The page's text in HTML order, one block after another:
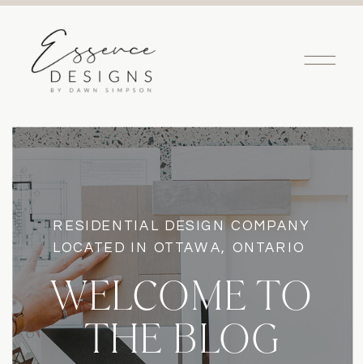
WELCOME TO
THE BLOG
RESIDENTIAL DESIGN COMPANY
LOCATED IN OTTAWA, ONTARIO